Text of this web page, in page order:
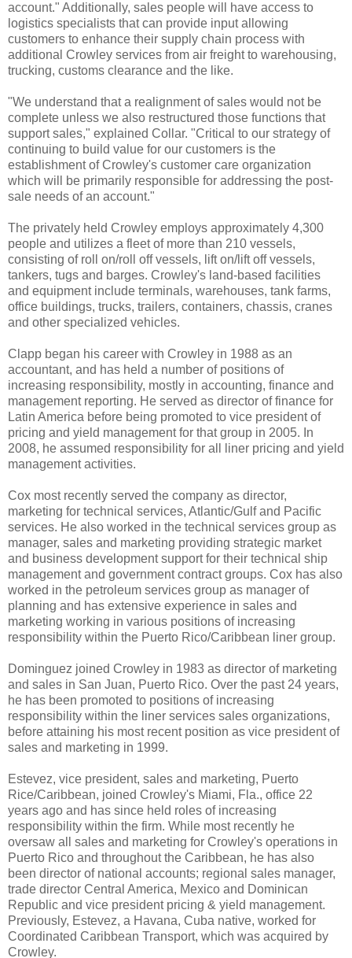
account." Additionally, sales people will have access to
logistics specialists that can provide input allowing
customers to enhance their supply chain process with
additional Crowley services from air freight to warehousing,
trucking, customs clearance and the like.
"We understand that a realignment of sales would not be
complete unless we also restructured those functions that
support sales," explained Collar. "Critical to our strategy of
continuing to build value for our customers is the
establishment of Crowley's customer care organization
which will be primarily responsible for addressing the post-
sale needs of an account."
The privately held Crowley employs approximately 4,300
people and utilizes a fleet of more than 210 vessels,
consisting of roll on/roll off vessels, lift on/lift off vessels,
tankers, tugs and barges. Crowley's land-based facilities
and equipment include terminals, warehouses, tank farms,
office buildings, trucks, trailers, containers, chassis, cranes
and other specialized vehicles.
Clapp began his career with Crowley in 1988 as an
accountant, and has held a number of positions of
increasing responsibility, mostly in accounting, finance and
management reporting. He served as director of finance for
Latin America before being promoted to vice president of
pricing and yield management for that group in 2005. In
2008, he assumed responsibility for all liner pricing and yield
management activities.
Cox most recently served the company as director,
marketing for technical services, Atlantic/Gulf and Pacific
services. He also worked in the technical services group as
manager, sales and marketing providing strategic market
and business development support for their technical ship
management and government contract groups. Cox has also
worked in the petroleum services group as manager of
planning and has extensive experience in sales and
marketing working in various positions of increasing
responsibility within the Puerto Rico/Caribbean liner group.
Dominguez joined Crowley in 1983 as director of marketing
and sales in San Juan, Puerto Rico. Over the past 24 years,
he has been promoted to positions of increasing
responsibility within the liner services sales organizations,
before attaining his most recent position as vice president of
sales and marketing in 1999.
Estevez, vice president, sales and marketing, Puerto
Rice/Caribbean, joined Crowley's Miami, Fla., office 22
years ago and has since held roles of increasing
responsibility within the firm. While most recently he
oversaw all sales and marketing for Crowley's operations in
Puerto Rico and throughout the Caribbean, he has also
been director of national accounts; regional sales manager,
trade director Central America, Mexico and Dominican
Republic and vice president pricing & yield management.
Previously, Estevez, a Havana, Cuba native, worked for
Coordinated Caribbean Transport, which was acquired by
Crowley.